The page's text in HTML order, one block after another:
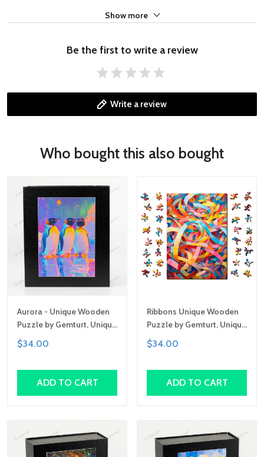
Show more
Be the first to write a review
Write a review
Who bought this also bought
Aurora - Unique Wooden
Puzzle by Gemturt, Unique
Abstract Shapes, Fun
Family Activity,
$34.00
ADD TO CART
Ribbons Unique Wooden
Puzzle by Gemturt, Unique
Abstract Shapes, Fun
Family Activity,
$34.00
ADD TO CART